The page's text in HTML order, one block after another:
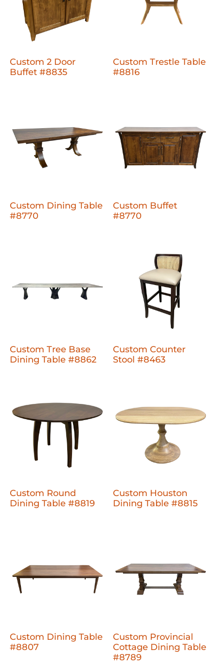
Custom 2 Door
Buffet #8835
Custom Trestle Table
#8816
Custom Dining Table
#8770
Custom Buffet
#8770
Custom Tree Base
Dining Table #8862
Custom Counter
Stool #8463
Custom Round
Dining Table #8819
Custom Houston
Dining Table #8815
Custom Dining Table
#8807
Custom Provincial
Cottage Dining Table
#8789